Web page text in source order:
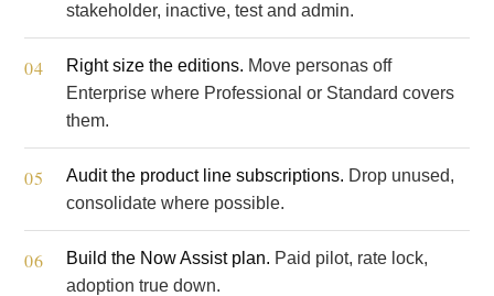
stakeholder, inactive, test and admin.
Right size the editions. Move personas off
Enterprise where Professional or Standard covers
them.
Audit the product line subscriptions. Drop unused,
consolidate where possible.
Build the Now Assist plan. Paid pilot, rate lock,
adoption true down.